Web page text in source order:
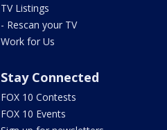
TV Listings
- Rescan your TV
Work for Us
Stay Connected
FOX 10 Contests
FOX 10 Events